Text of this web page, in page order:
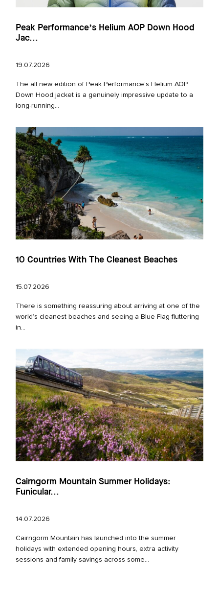
Peak Performance’s Helium AOP Down Hood
Jac...
19.07.2026
The all new edition of Peak Performance’s Helium AOP
Down Hood jacket is a genuinely impressive update to a
long‑running...
10 Countries With The Cleanest Beaches
15.07.2026
There is something reassuring about arriving at one of the
world’s cleanest beaches and seeing a Blue Flag fluttering
in...
Cairngorm Mountain Summer Holidays:
Funicular...
14.07.2026
Cairngorm Mountain has launched into the summer
holidays with extended opening hours, extra activity
sessions and family savings across some...